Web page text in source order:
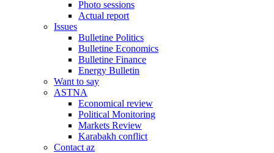
Photo sessions
Actual report
Issues
Bulletine Politics
Bulletine Economics
Bulletine Finance
Energy Bulletin
Want to say
ASTNA
Economical review
Political Monitoring
Markets Review
Karabakh conflict
Contact az